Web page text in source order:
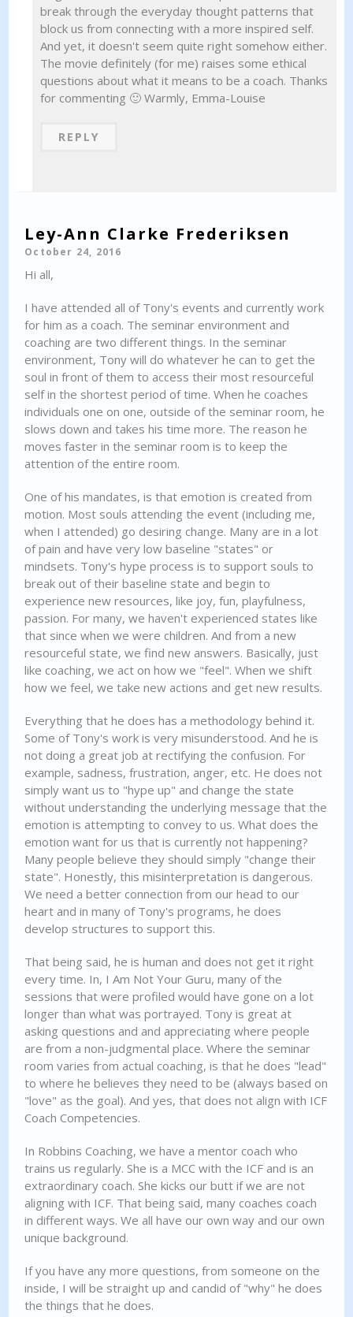
break through the everyday thought patterns that
block us from connecting with a more inspired self.
And yet, it doesn't seem quite right somehow either.
The movie definitely (for me) raises some ethical
questions about what it means to be a coach. Thanks
for commenting 🙂 Warmly, Emma-Louise
REPLY
Ley-Ann Clarke Frederiksen
October 24, 2016
Hi all,
I have attended all of Tony's events and currently work
for him as a coach. The seminar environment and
coaching are two different things. In the seminar
environment, Tony will do whatever he can to get the
soul in front of them to access their most resourceful
self in the shortest period of time. When he coaches
individuals one on one, outside of the seminar room, he
slows down and takes his time more. The reason he
moves faster in the seminar room is to keep the
attention of the entire room.
One of his mandates, is that emotion is created from
motion. Most souls attending the event (including me,
when I attended) go desiring change. Many are in a lot
of pain and have very low baseline "states" or
mindsets. Tony's hype process is to support souls to
break out of their baseline state and begin to
experience new resources, like joy, fun, playfulness,
passion. For many, we haven't experienced states like
that since when we were children. And from a new
resourceful state, we find new answers. Basically, just
like coaching, we act on how we "feel". When we shift
how we feel, we take new actions and get new results.
Everything that he does has a methodology behind it.
Some of Tony's work is very misunderstood. And he is
not doing a great job at rectifying the confusion. For
example, sadness, frustration, anger, etc. He does not
simply want us to "hype up" and change the state
without understanding the underlying message that the
emotion is attempting to convey to us. What does the
emotion want for us that is currently not happening?
Many people believe they should simply "change their
state". Honestly, this misinterpretation is dangerous.
We need a better connection from our head to our
heart and in many of Tony's programs, he does
develop structures to support this.
That being said, he is human and does not get it right
every time. In, I Am Not Your Guru, many of the
sessions that were profiled would have gone on a lot
longer than what was portrayed. Tony is great at
asking questions and and appreciating where people
are from a non-judgmental place. Where the seminar
room varies from actual coaching, is that he does "lead"
to where he believes they need to be (always based on
"love" as the goal). And yes, that does not align with ICF
Coach Competencies.
In Robbins Coaching, we have a mentor coach who
trains us regularly. She is a MCC with the ICF and is an
extraordinary coach. She kicks our butt if we are not
aligning with ICF. That being said, many coaches coach
in different ways. We all have our own way and our own
unique background.
If you have any more questions, from someone on the
inside, I will be straight up and candid of "why" he does
the things that he does.